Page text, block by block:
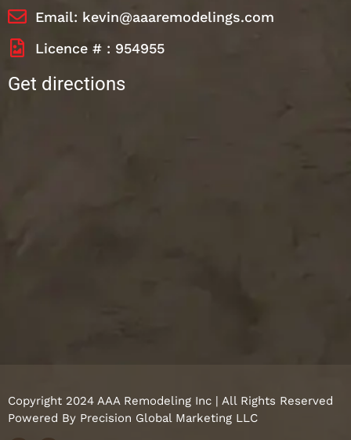
Email: kevin@aaaremodelings.com
Licence # : 954955
Get directions
Copyright 2024 AAA Remodeling Inc | All Rights Reserved
Powered By Precision Global Marketing LLC